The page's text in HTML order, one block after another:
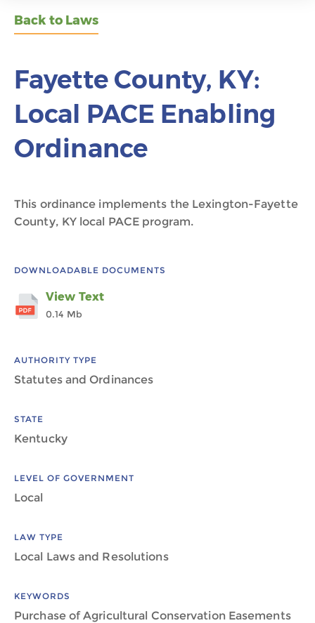
Back to Laws
Fayette County, KY:
Local PACE Enabling
Ordinance
This ordinance implements the Lexington-Fayette
County, KY local PACE program.
DOWNLOADABLE DOCUMENTS
View Text
0.14 Mb
AUTHORITY TYPE
Statutes and Ordinances
STATE
Kentucky
LEVEL OF GOVERNMENT
Local
LAW TYPE
Local Laws and Resolutions
KEYWORDS
Purchase of Agricultural Conservation Easements